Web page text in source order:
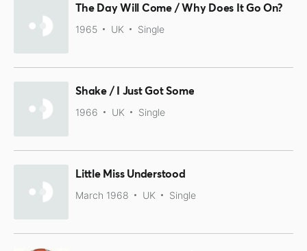
The Day Will Come / Why Does It Go On?
1965 UK Single
Shake / I Just Got Some
1966 UK Single
Little Miss Understood
March 1968 UK Single